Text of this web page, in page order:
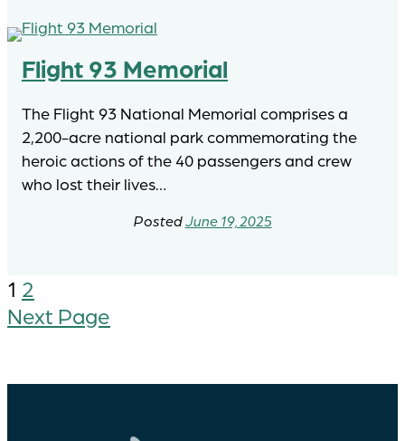
Flight 93 Memorial
The Flight 93 National Memorial comprises a
2,200-acre national park commemorating the
heroic actions of the 40 passengers and crew
who lost their lives…
June 19, 2025
1 2
Next Page